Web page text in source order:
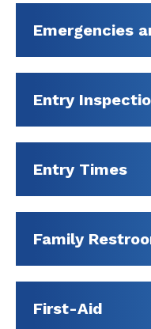
Emergencies
Entry
Entry Times
Family
First-Aid